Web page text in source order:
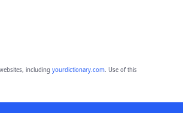
including yourdictionary.com. Use of this